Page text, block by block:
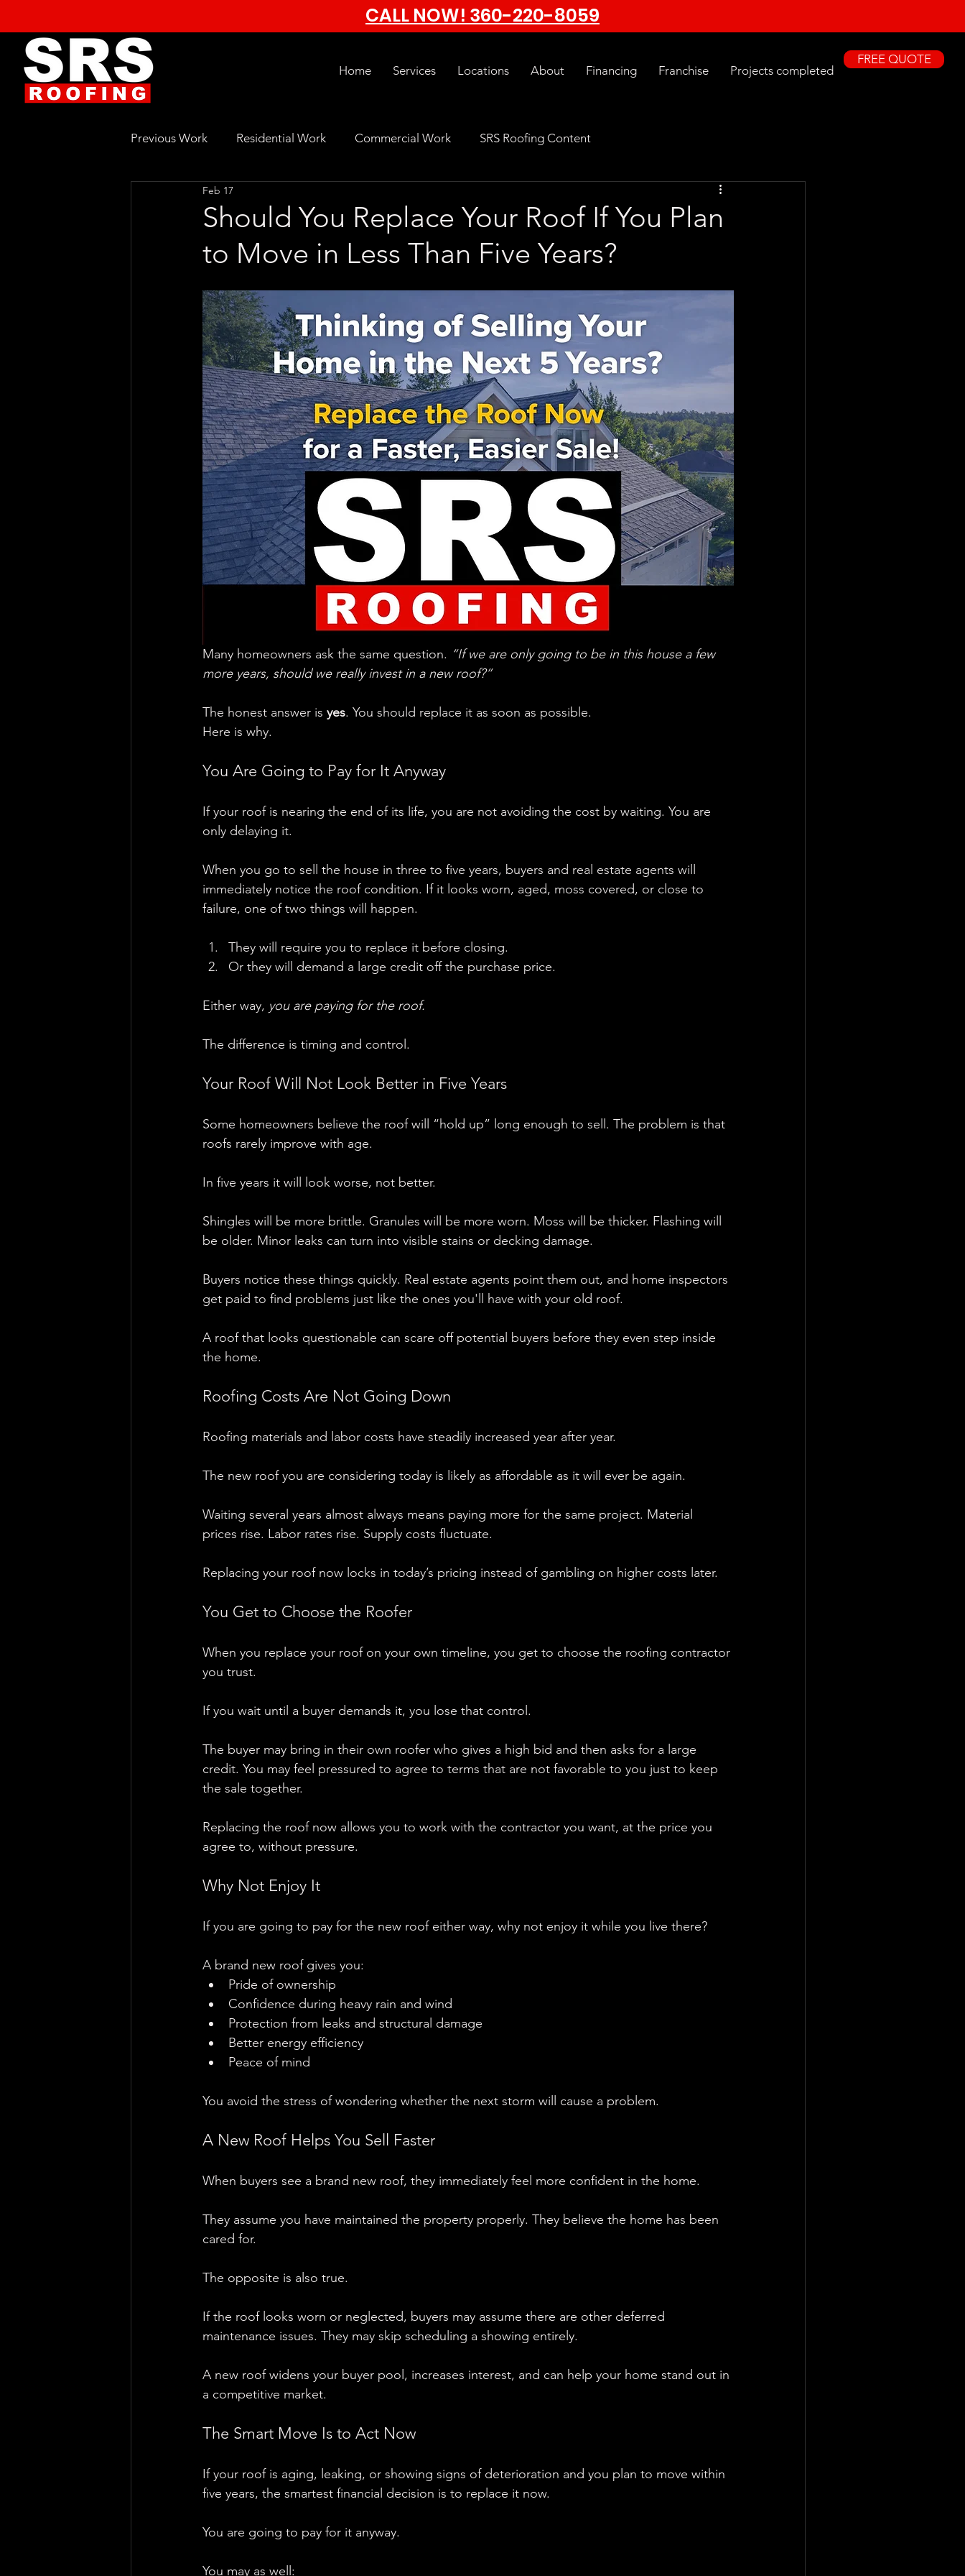
CALL NOW! 360-220-8059
Home Services Locations About Financing Franchise Projects completed
FREE QUOTE
Previous Work Residential Work Commercial Work SRS Roofing Content
Should You Replace Your Roof If You Plan
to Move in Less Than Five Years?
Feb 17
Many homeowners ask the same question. “If we are only going to be in this house a few
more years, should we really invest in a new roof?”
The honest answer is yes. You should replace it as soon as possible.
Here is why.
You Are Going to Pay for It Anyway
If your roof is nearing the end of its life, you are not avoiding the cost by waiting. You are
only delaying it.
When you go to sell the house in three to five years, buyers and real estate agents will
immediately notice the roof condition. If it looks worn, aged, moss covered, or close to
failure, one of two things will happen.
They will require you to replace it before closing.
Or they will demand a large credit off the purchase price.
Either way, you are paying for the roof.
The difference is timing and control.
Your Roof Will Not Look Better in Five Years
Some homeowners believe the roof will “hold up” long enough to sell. The problem is that
roofs rarely improve with age.
In five years it will look worse, not better.
Shingles will be more brittle. Granules will be more worn. Moss will be thicker. Flashing will
be older. Minor leaks can turn into visible stains or decking damage.
Buyers notice these things quickly. Real estate agents point them out, and home inspectors
get paid to find problems just like the ones you'll have with your old roof.
A roof that looks questionable can scare off potential buyers before they even step inside
the home.
Roofing Costs Are Not Going Down
Roofing materials and labor costs have steadily increased year after year.
The new roof you are considering today is likely as affordable as it will ever be again.
Waiting several years almost always means paying more for the same project. Material
prices rise. Labor rates rise. Supply costs fluctuate.
Replacing your roof now locks in today’s pricing instead of gambling on higher costs later.
You Get to Choose the Roofer
When you replace your roof on your own timeline, you get to choose the roofing contractor
you trust.
If you wait until a buyer demands it, you lose that control.
The buyer may bring in their own roofer who gives a high bid and then asks for a large
credit. You may feel pressured to agree to terms that are not favorable to you just to keep
the sale together.
Replacing the roof now allows you to work with the contractor you want, at the price you
agree to, without pressure.
Why Not Enjoy It
If you are going to pay for the new roof either way, why not enjoy it while you live there?
A brand new roof gives you:
Pride of ownership
Confidence during heavy rain and wind
Protection from leaks and structural damage
Better energy efficiency
Peace of mind
You avoid the stress of wondering whether the next storm will cause a problem.
A New Roof Helps You Sell Faster
When buyers see a brand new roof, they immediately feel more confident in the home.
They assume you have maintained the property properly. They believe the home has been
cared for.
The opposite is also true.
If the roof looks worn or neglected, buyers may assume there are other deferred
maintenance issues. They may skip scheduling a showing entirely.
A new roof widens your buyer pool, increases interest, and can help your home stand out in
a competitive market.
The Smart Move Is to Act Now
If your roof is aging, leaking, or showing signs of deterioration and you plan to move within
five years, the smartest financial decision is to replace it now.
You are going to pay for it anyway.
You may as well: